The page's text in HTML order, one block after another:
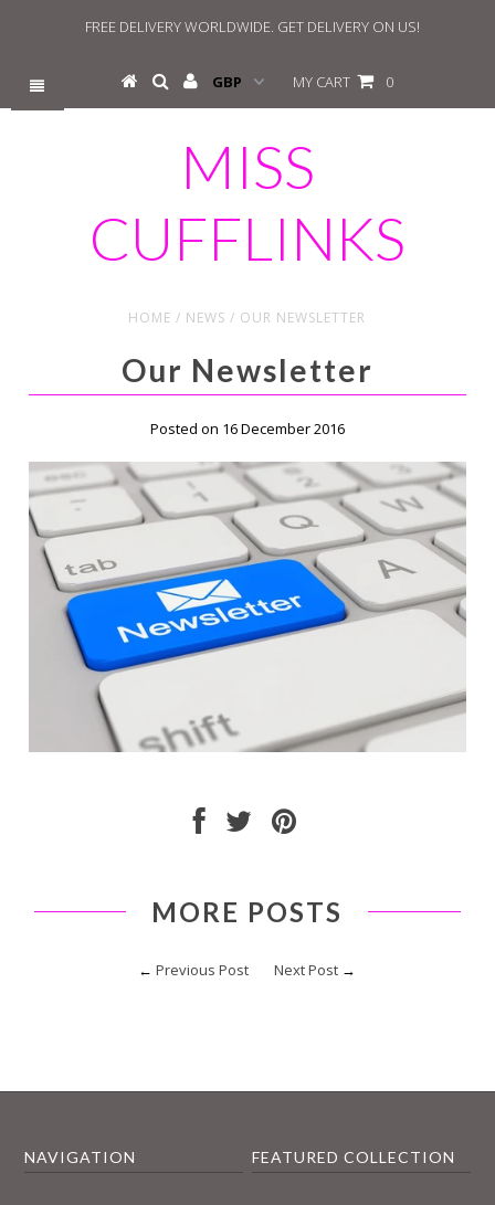
FREE DELIVERY WORLDWIDE. GET DELIVERY ON US!
MY CART 0
MISS
CUFFLINKS
HOME / NEWS / OUR NEWSLETTER
Our Newsletter
Posted on 16 December 2016
MORE POSTS
←Previous Post Next Post →
NAVIGATION FEATURED COLLECTION